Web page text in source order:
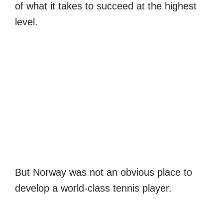
of what it takes to succeed at the highest
level.
But Norway was not an obvious place to
develop a world-class tennis player.